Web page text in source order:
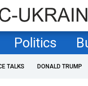
Politics
TALKS DONALD TRUMP